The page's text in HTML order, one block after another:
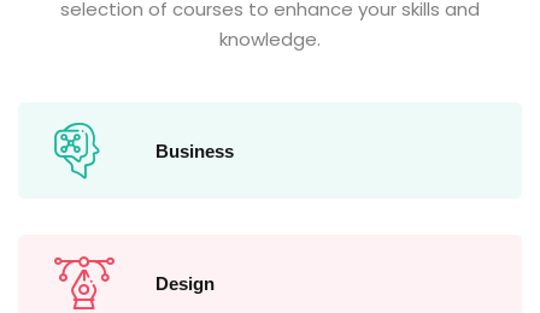
selection of courses to enhance your skills and
knowledge.
Business
Design